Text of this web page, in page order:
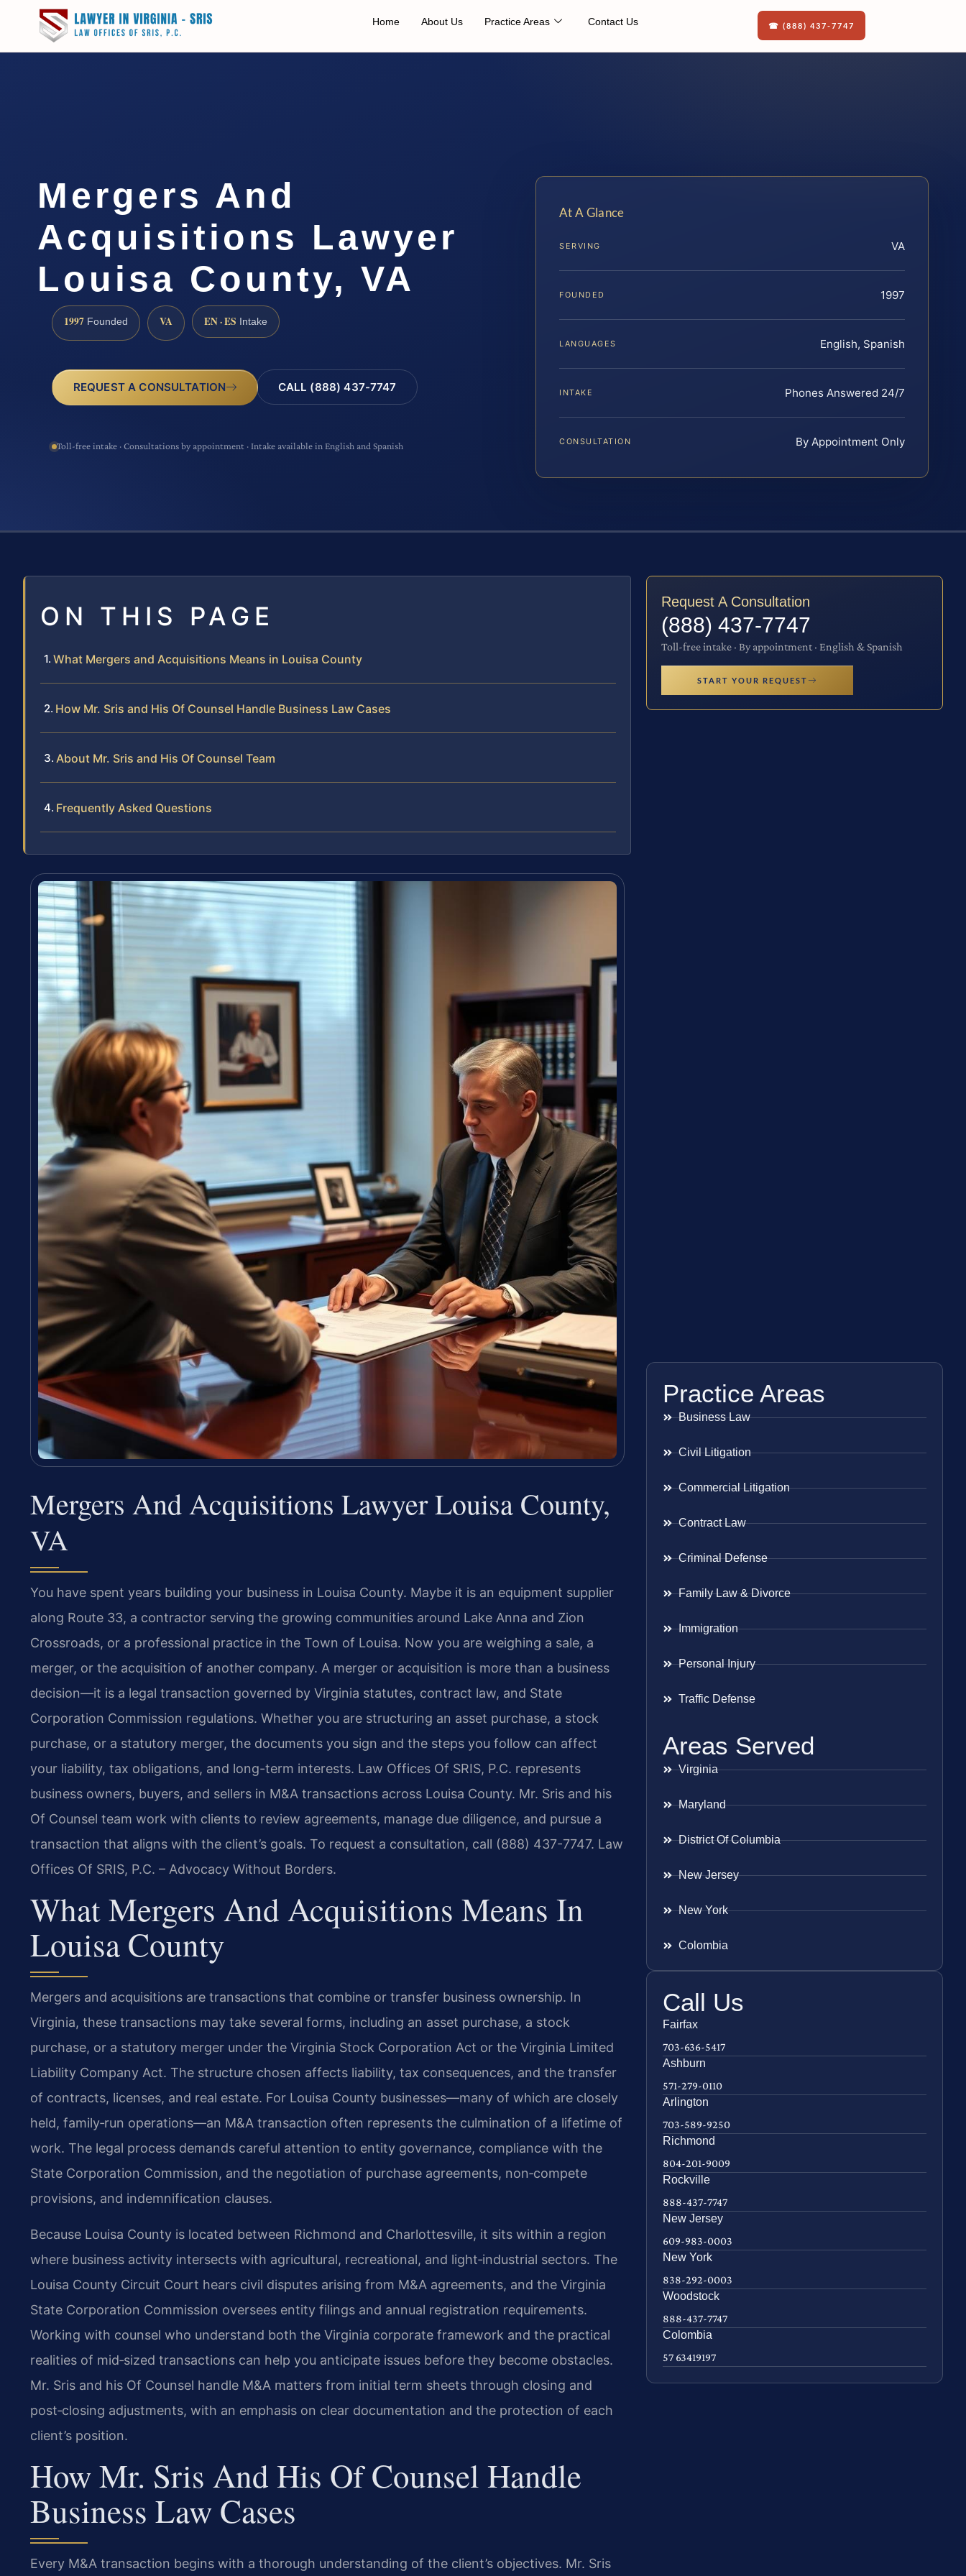
Home About Us Practice Areas Contact Us ☎ (888) 437-7747
Mergers And
Acquisitions Lawyer
Louisa County, VA
1997 Founded VA EN · ES Intake
REQUEST A CONSULTATION CALL (888) 437-7747
Toll-free intake · Consultations by appointment · Intake available in English and Spanish
At A Glance
SERVING VA
FOUNDED 1997
LANGUAGES English, Spanish
INTAKE Phones Answered 24/7
CONSULTATION By Appointment Only
ON THIS PAGE
What Mergers and Acquisitions Means in Louisa County
How Mr. Sris and His Of Counsel Handle Business Law Cases
About Mr. Sris and His Of Counsel Team
Frequently Asked Questions
Mergers And Acquisitions Lawyer Louisa County,
VA
You have spent years building your business in Louisa County. Maybe it is an equipment supplier
along Route 33, a contractor serving the growing communities around Lake Anna and Zion
Crossroads, or a professional practice in the Town of Louisa. Now you are weighing a sale, a
merger, or the acquisition of another company. A merger or acquisition is more than a business
decision—it is a legal transaction governed by Virginia statutes, contract law, and State
Corporation Commission regulations. Whether you are structuring an asset purchase, a stock
purchase, or a statutory merger, the documents you sign and the steps you follow can affect
your liability, tax obligations, and long-term interests. Law Offices Of SRIS, P.C. represents
business owners, buyers, and sellers in M&A transactions across Louisa County. Mr. Sris and his
Of Counsel team work with clients to review agreements, manage due diligence, and pursue a
transaction that aligns with the client’s goals. To request a consultation, call (888) 437-7747. Law
Offices Of SRIS, P.C. – Advocacy Without Borders.
What Mergers And Acquisitions Means In
Louisa County
Mergers and acquisitions are transactions that combine or transfer business ownership. In
Virginia, these transactions may take several forms, including an asset purchase, a stock
purchase, or a statutory merger under the Virginia Stock Corporation Act or the Virginia Limited
Liability Company Act. The structure chosen affects liability, tax consequences, and the transfer
of contracts, licenses, and real estate. For Louisa County businesses—many of which are closely
held, family‑run operations—an M&A transaction often represents the culmination of a lifetime of
work. The legal process demands careful attention to entity governance, compliance with the
State Corporation Commission, and the negotiation of purchase agreements, non‑compete
provisions, and indemnification clauses.
Because Louisa County is located between Richmond and Charlottesville, it sits within a region
where business activity intersects with agricultural, recreational, and light‑industrial sectors. The
Louisa County Circuit Court hears civil disputes arising from M&A agreements, and the Virginia
State Corporation Commission oversees entity filings and annual registration requirements.
Working with counsel who understand both the Virginia corporate framework and the practical
realities of mid‑sized transactions can help you anticipate issues before they become obstacles.
Mr. Sris and his Of Counsel handle M&A matters from initial term sheets through closing and
post‑closing adjustments, with an emphasis on clear documentation and the protection of each
client’s position.
How Mr. Sris And His Of Counsel Handle
Business Law Cases
Every M&A transaction begins with a thorough understanding of the client’s objectives. Mr. Sris
Request A Consultation
(888) 437-7747
Toll-free intake · By appointment · English & Spanish
START YOUR REQUEST
Practice Areas
Business Law
Civil Litigation
Commercial Litigation
Contract Law
Criminal Defense
Family Law & Divorce
Immigration
Personal Injury
Traffic Defense
Areas Served
Virginia
Maryland
District Of Columbia
New Jersey
New York
Colombia
Call Us
Fairfax
703-636-5417
Ashburn
571-279-0110
Arlington
703-589-9250
Richmond
804-201-9009
Rockville
888-437-7747
New Jersey
609-983-0003
New York
838-292-0003
Woodstock
888-437-7747
Colombia
57 63419197